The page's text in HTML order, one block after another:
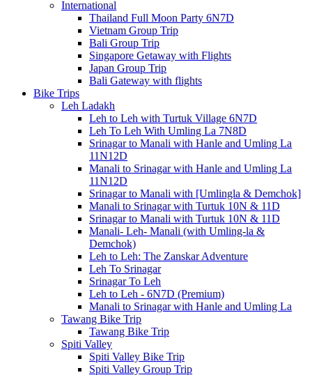
International
Thailand Full Moon Party 6N7D
Vietnam Group Trip
Bali Group Trip
Singapore Getaway with Flights
Japan Group Trip
Bali Gateway with flights
Bike Trips
Leh Ladakh
Leh to Leh with Turtuk Village 6N7D
Leh To Leh With Umling La 7N8D
Srinagar to Manali with Hanle and Umling La
11N12D
Manali to Srinagar with Hanle and Umling La
11N12D
Srinagar to Manali with [Umlingla & Demchok]
Manali to Srinagar with Turtuk 10N & 11D
Srinagar to Manali with Turtuk 10N & 11D
Manali- Leh- Manali (with Umling-la &
Demchok)
Leh to Leh: The Zanskar Adventure
Leh To Srinagar
Srinagar To Leh
Leh to Leh - 6N7D (Premium)
Manali to Srinagar with Hanle and Umling La
Tawang Bike Trip
Tawang Bike Trip
Spiti Valley
Spiti Valley Bike Trip
Spiti Valley Group Trip